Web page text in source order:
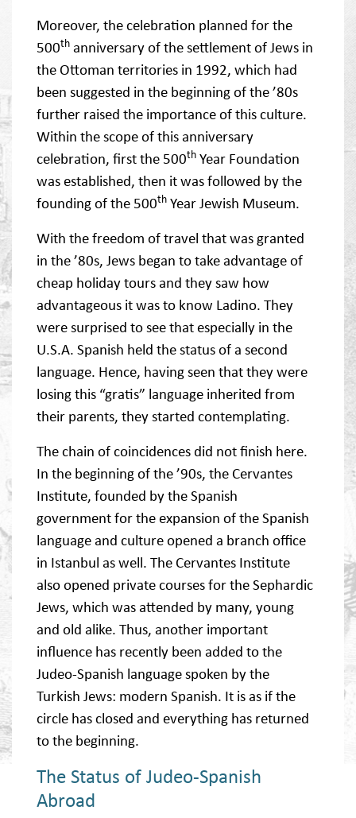
Moreover, the celebration planned for the
500th anniversary of the settlement of Jews in
the Ottoman territories in 1992, which had
been suggested in the beginning of the ’80s
further raised the importance of this culture.
Within the scope of this anniversary
celebration, first the 500th Year Foundation
was established, then it was followed by the
founding of the 500th Year Jewish Museum.
With the freedom of travel that was granted
in the ’80s, Jews began to take advantage of
cheap holiday tours and they saw how
advantageous it was to know Ladino. They
were surprised to see that especially in the
U.S.A. Spanish held the status of a second
language. Hence, having seen that they were
losing this “gratis” language inherited from
their parents, they started contemplating.
The chain of coincidences did not finish here.
In the beginning of the ’90s, the Cervantes
Institute, founded by the Spanish
government for the expansion of the Spanish
language and culture opened a branch office
in Istanbul as well. The Cervantes Institute
also opened private courses for the Sephardic
Jews, which was attended by many, young
and old alike. Thus, another important
influence has recently been added to the
Judeo-Spanish language spoken by the
Turkish Jews: modern Spanish. It is as if the
circle has closed and everything has returned
to the beginning.
The Status of Judeo-Spanish
Abroad